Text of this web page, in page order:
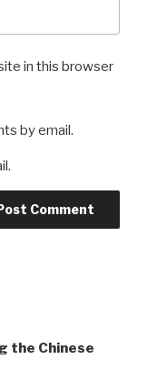
in this browser
by email.
the Chinese